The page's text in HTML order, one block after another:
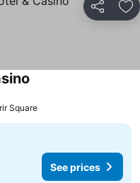
Share
prices
Square
See prices